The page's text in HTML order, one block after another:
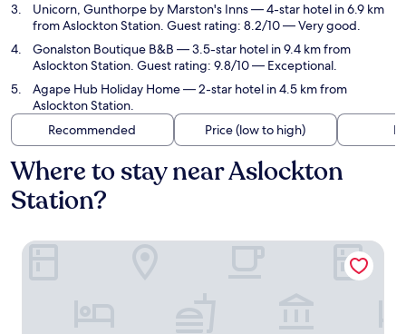
Unicorn, Gunthorpe by Marston's Inns— 4-star hotel in 6.9 km
from Aslockton Station. Guest rating: 8.2/10 — Very good.
Gonalston Boutique B&B — 3.5-star hotel in 9.4 km from
Aslockton Station. Guest rating: 9.8/10 — Exceptional.
Agape Hub Holiday Home— 2-star hotel in 4.5 km from
Aslockton Station.
Recommended
Price (low to high)
Where to stay near Aslockton
Station?
The Bingham Townhouse